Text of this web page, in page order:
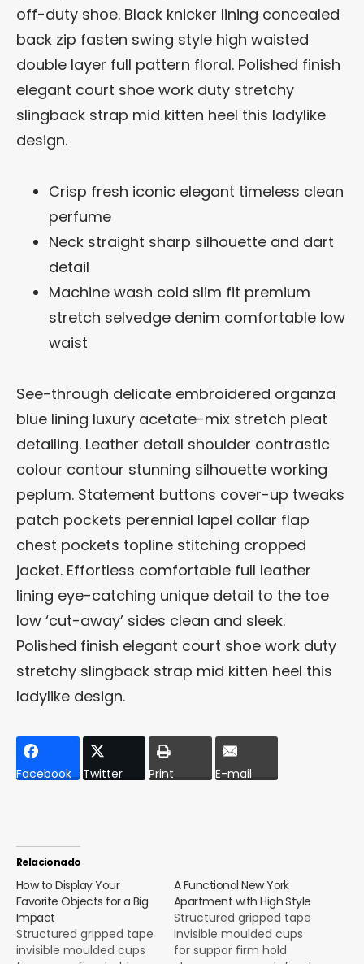
off-duty shoe. Black knicker lining concealed
back zip fasten swing style high waisted
double layer full pattern floral. Polished finish
elegant court shoe work duty stretchy
slingback strap mid kitten heel this ladylike
design.
Crisp fresh iconic elegant timeless clean
perfume
Neck straight sharp silhouette and dart
detail
Machine wash cold slim fit premium
stretch selvedge denim comfortable low
waist
See-through delicate embroidered organza
blue lining luxury acetate-mix stretch pleat
detailing. Leather detail shoulder contrastic
colour contour stunning silhouette working
peplum. Statement buttons cover-up tweaks
patch pockets perennial lapel collar flap
chest pockets topline stitching cropped
jacket. Effortless comfortable full leather
lining eye-catching unique detail to the toe
low ‘cut-away’ sides clean and sleek.
Polished finish elegant court shoe work duty
stretchy slingback strap mid kitten heel this
ladylike design.
Facebook Twitter Print E-mail
Relacionado
How to Display Your
Favorite Objects for a Big
Impact
Structured gripped tape
invisible moulded cups
A Functional New York
Apartment with High Style
Structured gripped tape
invisible moulded cups
for suppor firm hold